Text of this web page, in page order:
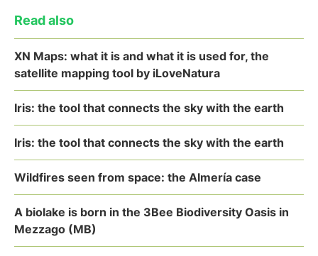
Read also
XN Maps: what it is and what it is used for, the
satellite mapping tool by iLoveNatura
Iris: the tool that connects the sky with the earth
Iris: the tool that connects the sky with the earth
Wildfires seen from space: the Almería case
A biolake is born in the 3Bee Biodiversity Oasis in
Mezzago (MB)